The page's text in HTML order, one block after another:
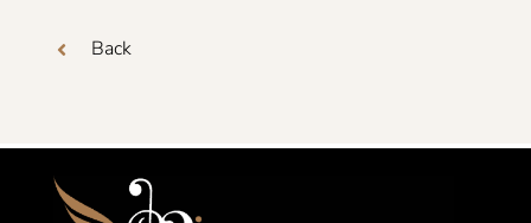
Back